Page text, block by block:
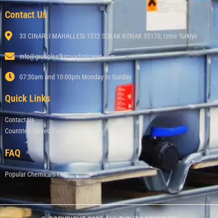
Contact Us
33 CINARLI MAHALLESI 1572 SOKAK KONAK 35170, Izmir Turkiye
info@groupleefkimyadisticaret.com
07:30am and 10:00pm Monday to Sunday
Quick Links
Contact Us
Countries Served Page
FAQ
Popular Chemicals FAQ